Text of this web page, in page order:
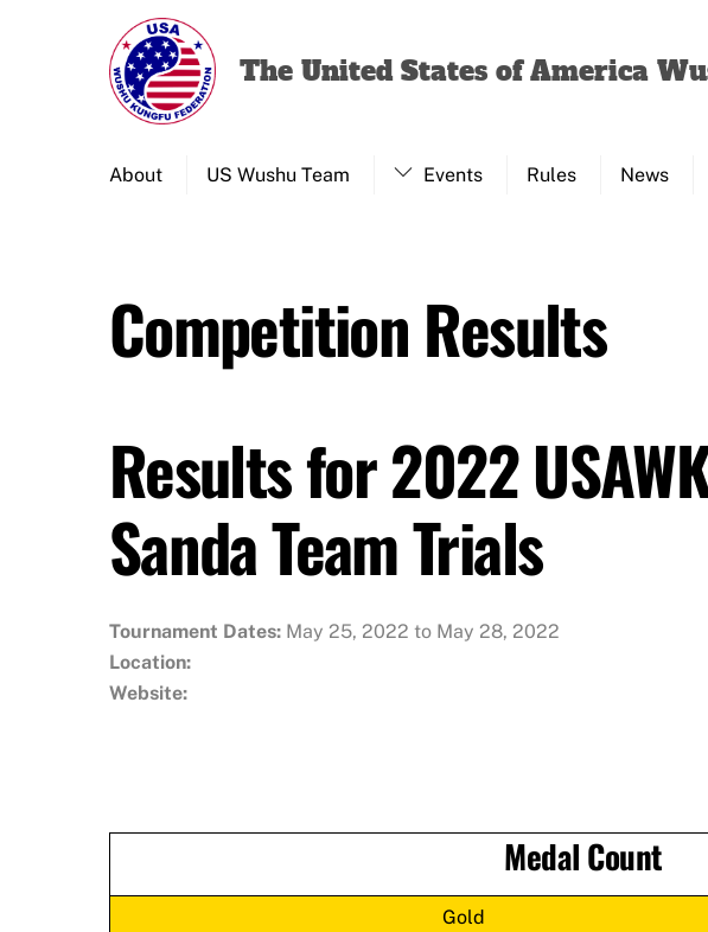
The United States of America
About US Wushu Team Events Rules News
Competition Results
Results for 2022
Sanda Team Trials
Tournament Dates: May 25, 2022 to May 28, 2022
Location:
Website:
Medal Count
Gold